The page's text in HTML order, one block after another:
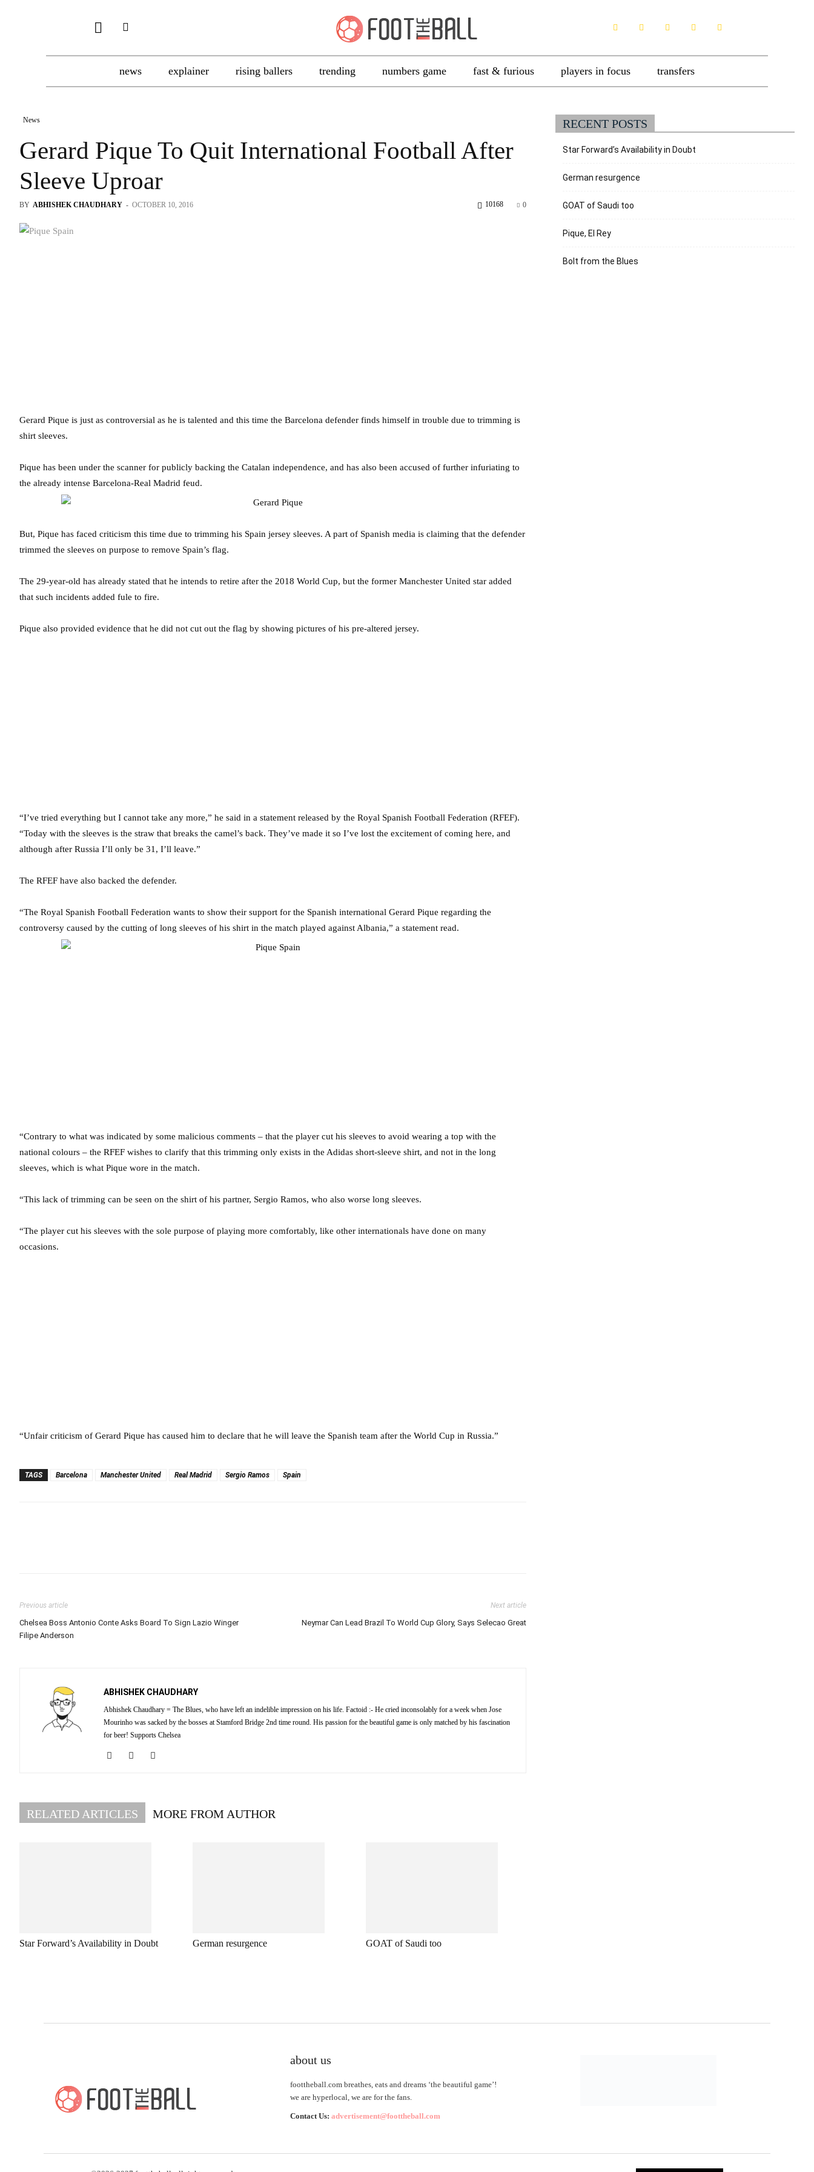
news explainer rising ballers trending numbers game fast & furious players in focus transfers
News
Gerard Pique To Quit International Football After
Sleeve Uproar
BY ABHISHEK CHAUDHARY - OCTOBER 10, 2016 0
10168
Gerard Pique is just as controversial as he is talented and this time the Barcelona defender finds himself in trouble due to trimming is
shirt sleeves.
Pique has been under the scanner for publicly backing the Catalan independence, and has also been accused of further infuriating to
the already intense Barcelona-Real Madrid feud.
But, Pique has faced criticism this time due to trimming his Spain jersey sleeves. A part of Spanish media is claiming that the defender
trimmed the sleeves on purpose to remove Spain’s flag.
The 29-year-old has already stated that he intends to retire after the 2018 World Cup, but the former Manchester United star added
that such incidents added fule to fire.
Pique also provided evidence that he did not cut out the flag by showing pictures of his pre-altered jersey.
“I’ve tried everything but I cannot take any more,” he said in a statement released by the Royal Spanish Football Federation (RFEF).
“Today with the sleeves is the straw that breaks the camel’s back. They’ve made it so I’ve lost the excitement of coming here, and
although after Russia I’ll only be 31, I’ll leave.”
The RFEF have also backed the defender.
“The Royal Spanish Football Federation wants to show their support for the Spanish international Gerard Pique regarding the
controversy caused by the cutting of long sleeves of his shirt in the match played against Albania,” a statement read.
“Contrary to what was indicated by some malicious comments – that the player cut his sleeves to avoid wearing a top with the
national colours – the RFEF wishes to clarify that this trimming only exists in the Adidas short-sleeve shirt, and not in the long
sleeves, which is what Pique wore in the match.
“This lack of trimming can be seen on the shirt of his partner, Sergio Ramos, who also worse long sleeves.
“The player cut his sleeves with the sole purpose of playing more comfortably, like other internationals have done on many
occasions.
“Unfair criticism of Gerard Pique has caused him to declare that he will leave the Spanish team after the World Cup in Russia.”
TAGS Barcelona Manchester United Real Madrid Sergio Ramos Spain
Previous article
Chelsea Boss Antonio Conte Asks Board To Sign Lazio Winger
Filipe Anderson
Next article
Neymar Can Lead Brazil To World Cup Glory, Says Selecao Great
ABHISHEK CHAUDHARY
Abhishek Chaudhary = The Blues, who have left an indelible impression on his life. Factoid :- He cried inconsolably for a week when Jose
Mourinho was sacked by the bosses at Stamford Bridge 2nd time round. His passion for the beautiful game is only matched by his fascination
for beer! Supports Chelsea
RELATED ARTICLES MORE FROM AUTHOR
Star Forward’s Availability in Doubt German resurgence GOAT of Saudi too
RECENT POSTS
Star Forward’s Availability in Doubt
German resurgence
GOAT of Saudi too
Pique, El Rey
Bolt from the Blues
about us
foottheball.com breathes, eats and dreams ‘the beautiful game’!
we are hyperlocal, we are for the fans.
Contact Us: advertisement@foottheball.com